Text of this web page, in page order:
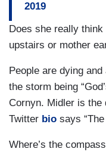
2019
Does she really
upstairs or mother
People are dying
the storm being
Cornyn. Midler is the
Twitter bio says
Where’s the